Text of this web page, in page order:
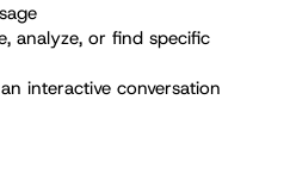
analyze, or find specific
interactive conversation